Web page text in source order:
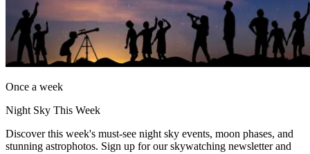
Once a week
Night Sky This Week
Discover this week's must-see night sky events, moon phases, and
stunning astrophotos. Sign up for our skywatching newsletter and